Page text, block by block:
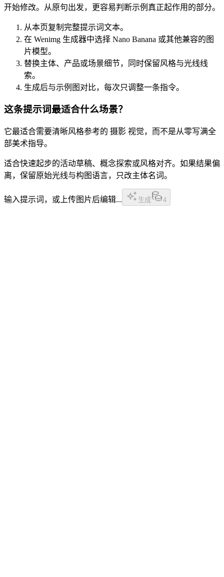
开始修改。从原句出发，更容易判断示例真正起作用的部分。
从本页复制完整提示词文本。
在 Wenimg 生成器中选择 Nano Banana 或其他兼容的图
片模型。
替换主体、产品或场景细节，同时保留风格与光线线
索。
生成后与示例图对比，每次只调整一条指令。
这条提示词最适合什么场景？
它最适合需要清晰风格参考的 摄影 视觉，而不是从零写满全
部美术指导。
适合快速起步的活动草稿、概念探索或风格对齐。如果结果偏
离，保留原始光线与构图语言，只改主体名词。
输入提示词，或上传图片后编辑... 生成 4